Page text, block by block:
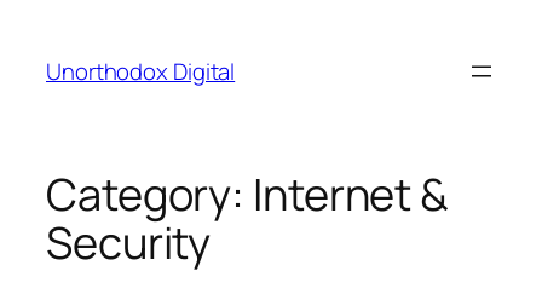
content
Unorthodox Digital
Category: Internet &
Security